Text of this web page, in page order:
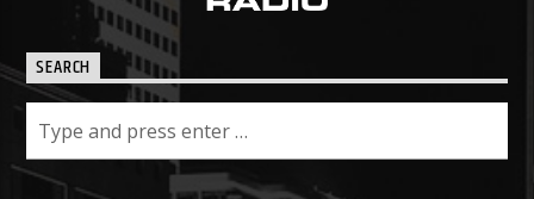
SEARCH